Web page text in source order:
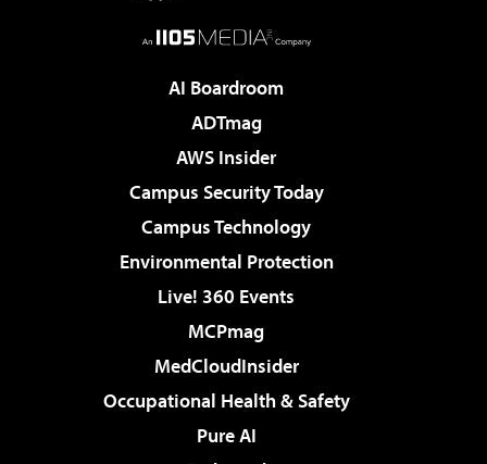
AI Boardroom
ADTmag
AWS Insider
Campus Security Today
Campus Technology
Environmental Protection
Live! 360 Events
MCPmag
MedCloudInsider
Occupational Health & Safety
Pure AI